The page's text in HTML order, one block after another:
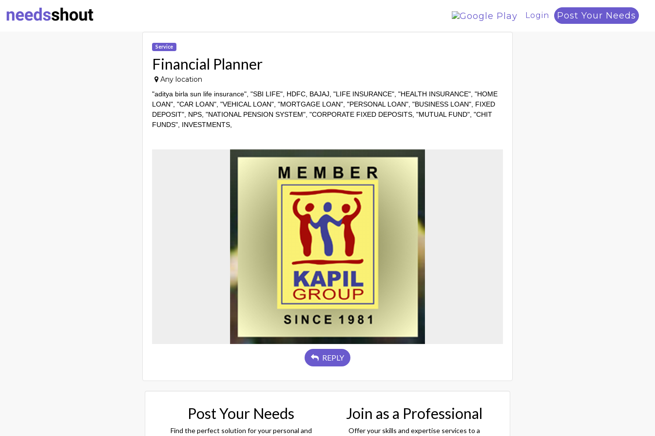
Login Post Your Needs
Service
Financial Planner
Any location
"aditya birla sun life insurance", "SBI LIFE", HDFC, BAJAJ, "LIFE INSURANCE", "HEALTH INSURANCE", "HOME
LOAN", "CAR LOAN", "VEHICAL LOAN", "MORTGAGE LOAN", "PERSONAL LOAN", "BUSINESS LOAN", FIXED
DEPOSIT", NPS, "NATIONAL PENSION SYSTEM", "CORPORATE FIXED DEPOSITS, "MUTUAL FUND", "CHIT
FUNDS", INVESTMENTS,
REPLY
Post Your Needs
Find the perfect solution for your personal and
Join as a Professional
Offer your skills and expertise services to a